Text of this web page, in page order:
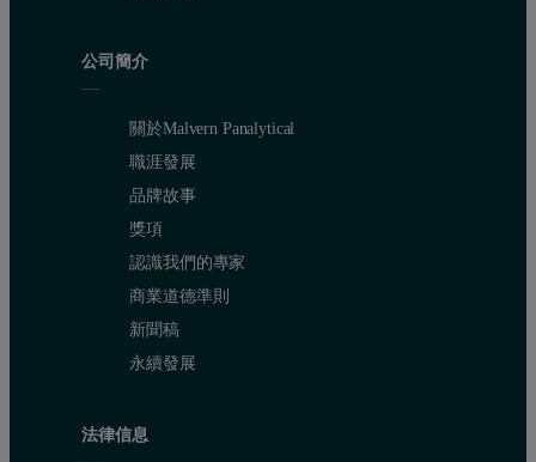
公司簡介
關於Malvern Panalytical
職涯發展
品牌故事
獎項
認識我們的專家
商業道德準則
新聞稿
永續發展
法律信息